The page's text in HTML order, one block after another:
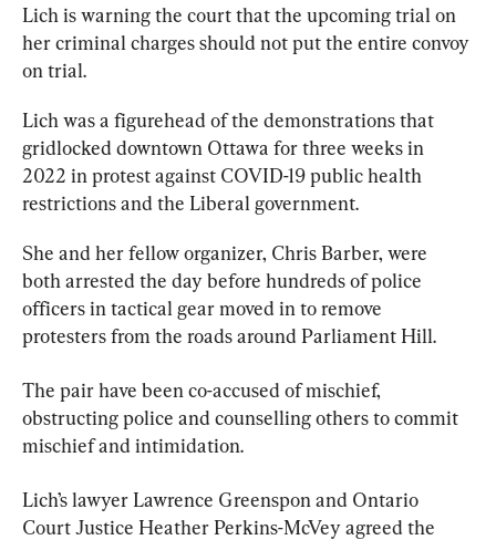
Lich is warning the court that the upcoming trial on
her criminal charges should not put the entire convoy
on trial.
Lich was a figurehead of the demonstrations that
gridlocked downtown Ottawa for three weeks in
2022 in protest against COVID-19 public health
restrictions and the Liberal government.
She and her fellow organizer, Chris Barber, were
both arrested the day before hundreds of police
officers in tactical gear moved in to remove
protesters from the roads around Parliament Hill.
The pair have been co-accused of mischief,
obstructing police and counselling others to commit
mischief and intimidation.
Lich’s lawyer Lawrence Greenspon and Ontario
Court Justice Heather Perkins-McVey agreed the